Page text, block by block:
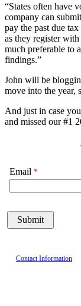
“States often have
company can
pay the past due
as they register
much preferable to
findings.”
John will be
move into the year,
And just in case
and missed our #1
Email
Contact Information